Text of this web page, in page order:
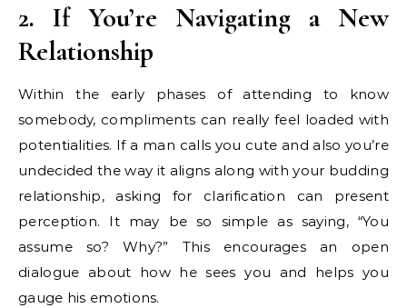
2. If You’re Navigating a New
Relationship
Within the early phases of attending to know
somebody, compliments can really feel loaded with
potentialities. If a man calls you cute and also you’re
undecided the way it aligns along with your budding
relationship, asking for clarification can present
perception. It may be so simple as saying, “You
assume so? Why?” This encourages an open
dialogue about how he sees you and helps you
gauge his emotions.